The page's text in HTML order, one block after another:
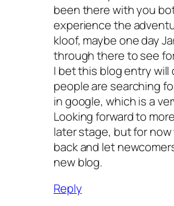
been there with you
experience the
kloof, maybe one day
through there to see
I bet this blog entry will
people are searching
in google, which is a
Looking forward to
later stage, but for
back and let
new blog.
Reply